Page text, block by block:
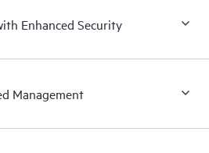
Enhanced Security
Management